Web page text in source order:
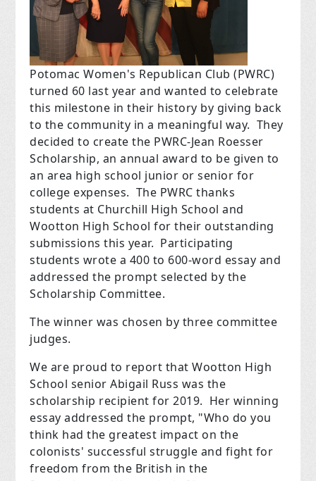
Potomac Women's Republican Club (PWRC)
turned 60 last year and wanted to celebrate
this milestone in their history by giving back
to the community in a meaningful way. They
decided to create the PWRC-Jean Roesser
Scholarship, an annual award to be given to
an area high school junior or senior for
college expenses. The PWRC thanks
students at Churchill High School and
Wootton High School for their outstanding
submissions this year. Participating
students wrote a 400 to 600-word essay and
addressed the prompt selected by the
Scholarship Committee.
The winner was chosen by three committee
judges.
We are proud to report that Wootton High
School senior Abigail Russ was the
scholarship recipient for 2019. Her winning
essay addressed the prompt, "Who do you
think had the greatest impact on the
colonists' successful struggle and fight for
freedom from the British in the